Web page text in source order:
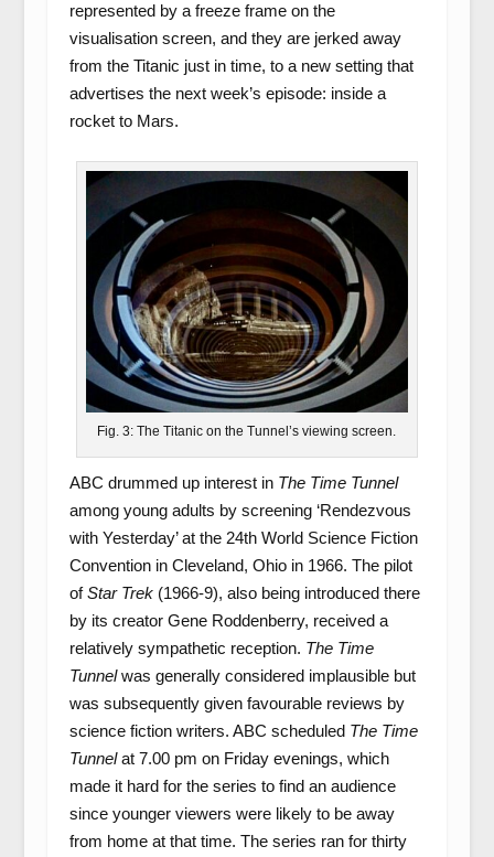
represented by a freeze frame on the
visualisation screen, and they are jerked away
from the Titanic just in time, to a new setting that
advertises the next week’s episode: inside a
rocket to Mars.
Fig. 3: The Titanic on the Tunnel’s viewing screen.
ABC drummed up interest in The Time Tunnel
among young adults by screening ‘Rendezvous
with Yesterday’ at the 24thWorld Science Fiction
Convention in Cleveland, Ohio in 1966. The pilot
ofStar Trek(1966-9), also being introduced there
by its creator Gene Roddenberry, received a
relatively sympathetic reception. The Time
Tunnelwas generally considered implausible but
was subsequently given favourable reviews by
science fiction writers. ABC scheduled The Time
Tunnelat 7.00 pm on Friday evenings, which
made it hard for the series to find an audience
since younger viewers were likely to be away
from home at that time. The series ran for thirty